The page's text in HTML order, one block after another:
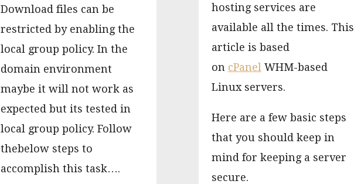
hosting services are
available all the times. This
article is based
on cPanel WHM-based
Linux servers.
Here are a few basic steps
that you should keep in
mind for keeping a server
secure.
Download files can be
restricted by enabling the
local group policy. In the
domain environment
maybe it will not work as
expected but its tested in
local group policy. Follow
thebelow steps to
accomplish this task….